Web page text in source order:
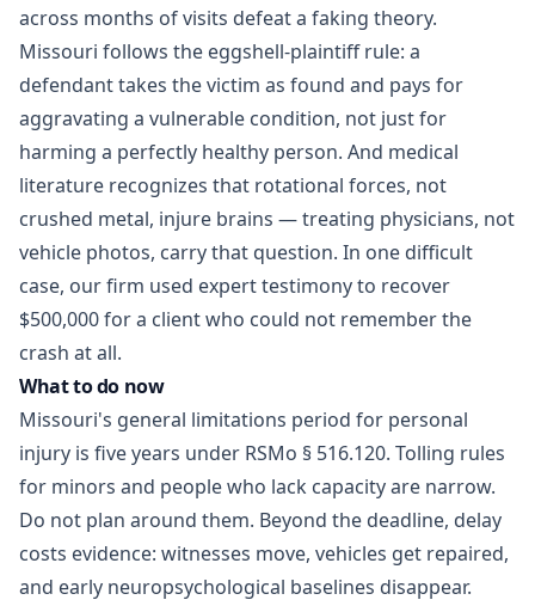
across months of visits defeat a faking theory.
Missouri follows the eggshell-plaintiff rule: a
defendant takes the victim as found and pays for
aggravating a vulnerable condition, not just for
harming a perfectly healthy person. And medical
literature recognizes that rotational forces, not
crushed metal, injure brains — treating physicians, not
vehicle photos, carry that question. In one difficult
case, our firm used expert testimony to recover
$500,000 for a clientwho could not remember the
crash at all.
What to do now
Missouri's general limitations period for personal
injury is five years under RSMo § 516.120. Tolling rules
for minors and people who lack capacity are narrow.
Do not plan around them. Beyond the deadline, delay
costs evidence: witnesses move, vehicles get repaired,
and early neuropsychological baselines disappear.